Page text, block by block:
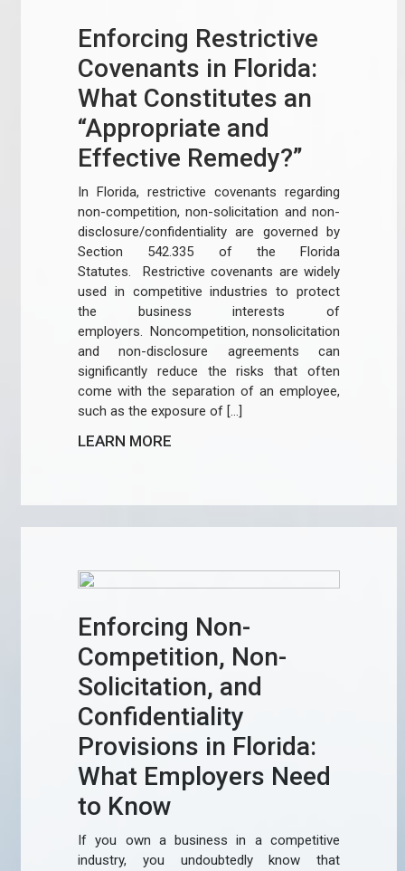
Enforcing Restrictive
Covenants in Florida:
What Constitutes an
“Appropriate and
Effective Remedy?”
In Florida, restrictive covenants regarding
non-competition, non-solicitation and non-
disclosure/confidentiality are governed by
Section 542.335 of the Florida
Statutes. Restrictive covenants are widely
used in competitive industries to protect
the business interests of
employers. Noncompetition, nonsolicitation
and non-disclosure agreements can
significantly reduce the risks that often
come with the separation of an employee,
such as the exposure of […]
LEARN MORE
Enforcing Non-
Competition, Non-
Solicitation, and
Confidentiality
Provisions in Florida:
What Employers Need
to Know
If you own a business in a competitive
industry, you undoubtedly know that